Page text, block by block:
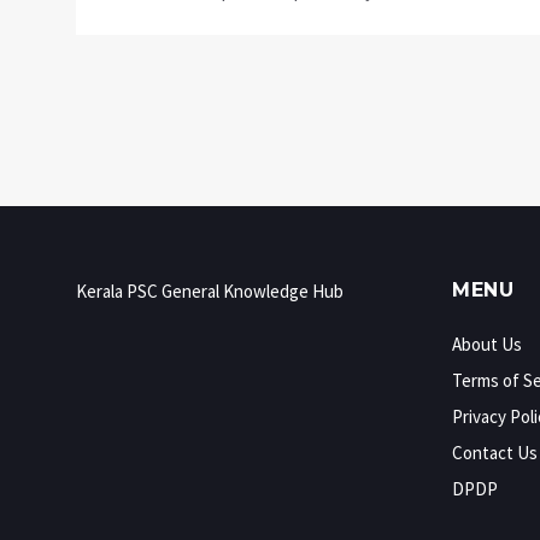
Kerala PSC General Knowledge Hub MENU
About Us
Terms of
Privacy
Contact Us
DPDP